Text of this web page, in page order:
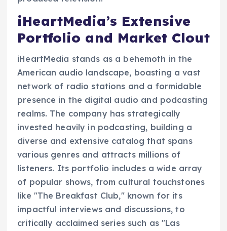
iHeartMedia’s Extensive
Portfolio and Market Clout
iHeartMedia stands as a behemoth in the
American audio landscape, boasting a vast
network of radio stations and a formidable
presence in the digital audio and podcasting
realms. The company has strategically
invested heavily in podcasting, building a
diverse and extensive catalog that spans
various genres and attracts millions of
listeners. Its portfolio includes a wide array
of popular shows, from cultural touchstones
like "The Breakfast Club," known for its
impactful interviews and discussions, to
critically acclaimed series such as "Las